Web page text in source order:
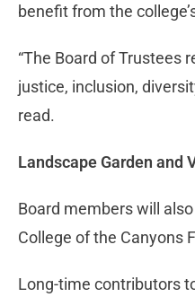
benefit from the
“The Board of Trustees
justice, inclusion,
read.
Landscape Garden and
Board members will
College of the Canyons
Long-time contributors